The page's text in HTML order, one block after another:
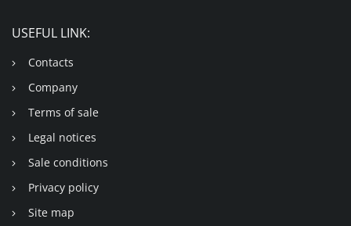
USEFUL LINK:
Contacts
Company
Terms of sale
Legal notices
Sale conditions
Privacy policy
Site map